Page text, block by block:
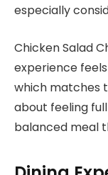
especially
Chicken Salad
experience
which matches
about feeling
balanced meal